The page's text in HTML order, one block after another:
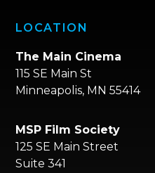
LOCATION
The Main Cinema
115 SE Main St
Minneapolis, MN 55414
MSP Film Society
125 SE Main Street
Suite 341